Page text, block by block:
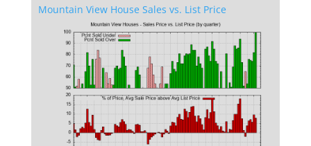
Mountain View House Sales vs. List Price